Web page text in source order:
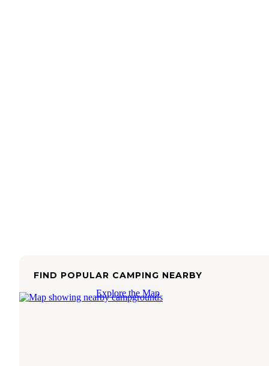
FIND POPULAR CAMPING NEARBY
Explore the Map